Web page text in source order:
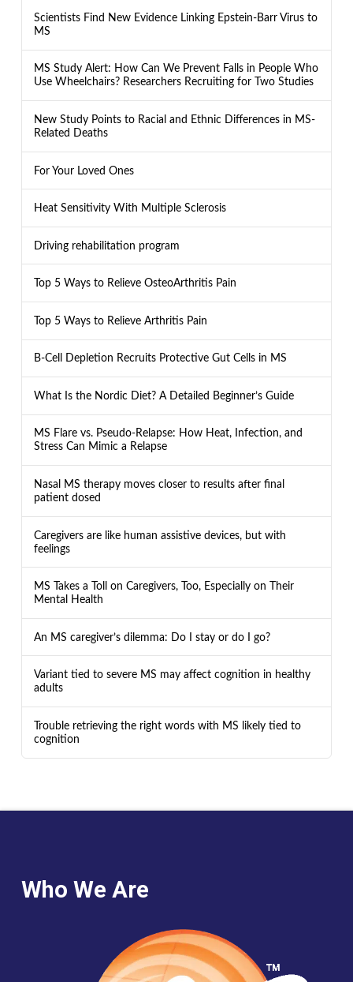
Scientists Find New Evidence Linking Epstein-Barr Virus to
MS
MS Study Alert: How Can We Prevent Falls in People Who
Use Wheelchairs? Researchers Recruiting for Two Studies
New Study Points to Racial and Ethnic Differences in MS-
Related Deaths
For Your Loved Ones
Heat Sensitivity With Multiple Sclerosis
Driving rehabilitation program
Top 5 Ways to Relieve OsteoArthritis Pain
Top 5 Ways to Relieve Arthritis Pain
B-Cell Depletion Recruits Protective Gut Cells in MS
What Is the Nordic Diet? A Detailed Beginner’s Guide
MS Flare vs. Pseudo-Relapse: How Heat, Infection, and
Stress Can Mimic a Relapse
Nasal MS therapy moves closer to results after final
patient dosed
Caregivers are like human assistive devices, but with
feelings
MS Takes a Toll on Caregivers, Too, Especially on Their
Mental Health
An MS caregiver’s dilemma: Do I stay or do I go?
Variant tied to severe MS may affect cognition in healthy
adults
Trouble retrieving the right words with MS likely tied to
cognition
Who We Are